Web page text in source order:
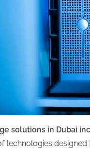
solutions in Dubai
technologies designed